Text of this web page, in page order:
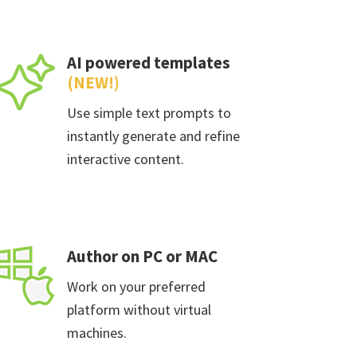
AI powered templates
(NEW!)
Use simple text prompts to
instantly generate and refine
interactive content.
Author on PC or MAC
Work on your preferred
platform without virtual
machines.